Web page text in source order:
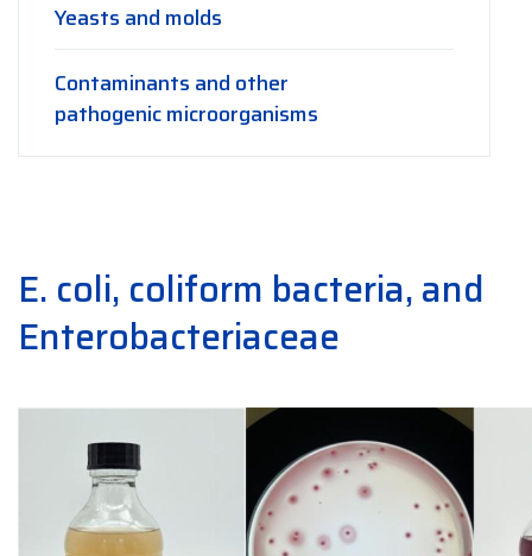
Yeasts and molds
Contaminants and other
pathogenic microorganisms
E. coli, coliform bacteria, and
Enterobacteriaceae